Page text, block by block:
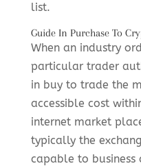
list.
Guide In Purchase To
When an industry
particular trader
in buy to trade the
accessible cost
internet market
typically the
capable to